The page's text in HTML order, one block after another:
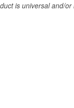
is universal and/